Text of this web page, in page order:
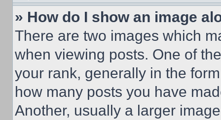
» How do I show an image
There are two images which
when viewing posts. One of
your rank, generally in the
how many posts you have
Another, usually a larger